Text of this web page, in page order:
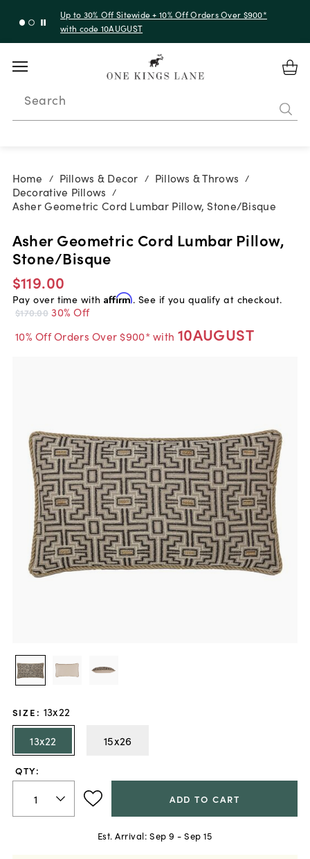
Up to 30% Off Sitewide + 10% Off Orders Over $900*
with code 10AUGUST
Search
Home / Pillows & Decor / Pillows & Throws /
Decorative Pillows /
Asher Geometric Cord Lumbar Pillow, Stone/Bisque
Asher Geometric Cord Lumbar Pillow,
Stone/Bisque
$119.00
Pay over time with Affirm. See if you qualify at checkout.
$170.00 30% Off
10% Off Orders Over $900* with 10AUGUST
SIZE : 13x22
13x22
15x26
QTY:
ADD TO CART
Est. Arrival: Sep 9 - Sep 15